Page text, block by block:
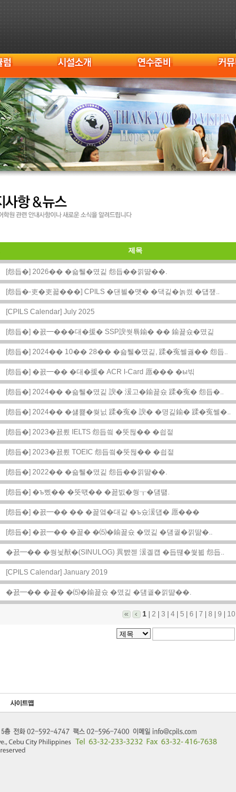
제목
[怨듭�] 2026�� �숇퉬�몄긽 怨듭��낅땲��.
[怨듭�-吏�吏꾧���] CPILS �댄븰�먯� �댁긽�놁씠 �덉쟾..
[CPILS Calendar] July 2025
[怨듭�] �꾨━���대�援� SSP諛쒓툒鍮� �� 鍮꾩슜�몄긽
[怨듭�] 2024�� 10�� 28�� �숇퉬�몄긽, 蹂�寃쎌궗�� 怨듭..
[怨듭�] �꾨━�� �대�援� ACR I-Card 愿��� �ы빆
[怨듭�] 2024�� �숇퉬�몄긽 諛� 湲고�鍮꾩슜 蹂�寃� 怨듭�..
[怨듭�] 2024�� �섏뾽�쒖닔 蹂�寃� 諛� �명긽鍮� 蹂�寃쎌�..
[怨듭�] 2023�꾨룄 IELTS 怨듭씤 �뚯뒪�� �쇱젙
[怨듭�] 2023�꾨룄 TOEIC 怨듭씤�뚯뒪�� �쇱젙
[怨듭�] 2022�� �숇퉬�몄긽 怨듭��낅땲��.
[怨듭�] �ъ삤�� �뚯떇�� �꾪빐�쒕┰�덈떎.
[怨듭�] �꾨━�� �� �꾩옄�대같 �ъ슜湲덉� 愿���
[怨듭�] �꾨━�� �꾩� �⑸�鍮꾩슜 �몄긽 �덈궡�낅땲�..
�꾨━�� �쒕닃猷�(SINULOG) 異뺤젣 湲곌컙 �듭떊�쒗븳 怨듭..
[CPILS Calendar] January 2019
�꾨━�� �꾩� �⑸�鍮꾩슜 �몄긽 �덈궡�낅땲��.
1 2 3 4 5 6 7 8 9 10